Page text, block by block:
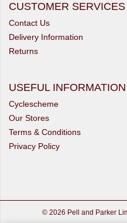
CUSTOMER SERVICES
Contact Us
Delivery Information
Returns
USEFUL INFORMATION
Cyclescheme
Our Stores
Terms & Conditions
Privacy Policy
© 2026 Pell and Parker